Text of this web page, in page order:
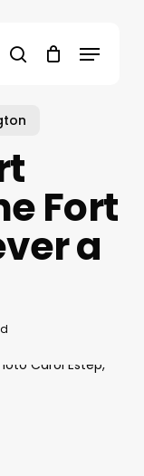
search
Menu
Fort
a